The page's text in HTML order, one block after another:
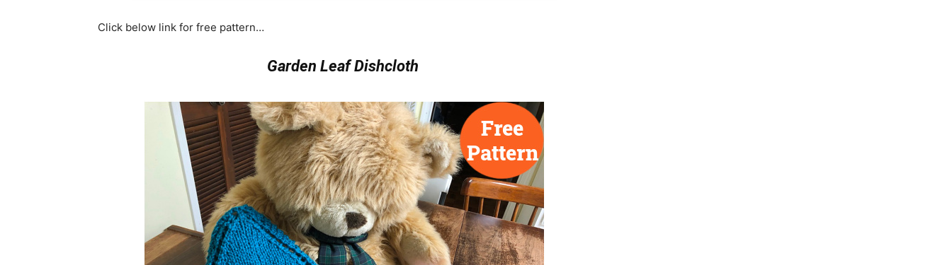
Click below link for free pattern…
Garden Leaf Dishcloth